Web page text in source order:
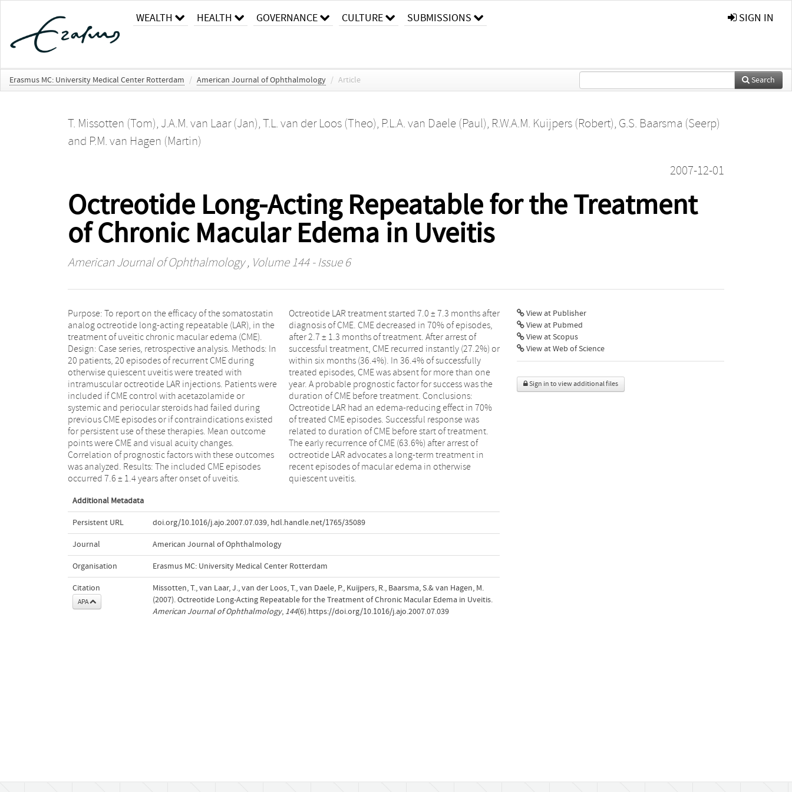
WEALTH HEALTH GOVERNANCE CULTURE SUBMISSIONS SIGN IN
Erasmus MC: University Medical Center Rotterdam / American Journal of Ophthalmology / Article Search
T. Missotten (Tom), J.A.M. van Laar (Jan), T.L. van der Loos (Theo), P.L.A. van Daele (Paul), R.W.A.M. Kuijpers (Robert), G.S. Baarsma (Seerp)
and P.M. van Hagen (Martin)
2007-12-01
Octreotide Long-Acting Repeatable for the Treatment
of Chronic Macular Edema in Uveitis
American Journal of Ophthalmology, Volume 144 - Issue 6
Purpose: To report on the efficacy of the somatostatin
analog octreotide long-acting repeatable (LAR), in the
treatment of uveitic chronic macular edema (CME).
Design: Case series, retrospective analysis. Methods: In
20 patients, 20 episodes of recurrent CME during
otherwise quiescent uveitis were treated with
intramuscular octreotide LAR injections. Patients were
included if CME control with acetazolamide or
systemic and periocular steroids had failed during
previous CME episodes or if contraindications existed
for persistent use of these therapies. Mean outcome
points were CME and visual acuity changes.
Correlation of prognostic factors with these outcomes
was analyzed. Results: The included CME episodes
occurred 7.6 ± 1.4 years after onset of uveitis.
Octreotide LAR treatment started 7.0 ± 7.3 months after
diagnosis of CME. CME decreased in 70% of episodes,
after 2.7 ± 1.3 months of treatment. After arrest of
successful treatment, CME recurred instantly (27.2%) or
within six months (36.4%). In 36.4% of successfully
treated episodes, CME was absent for more than one
year. A probable prognostic factor for success was the
duration of CME before treatment. Conclusions:
Octreotide LAR had an edema-reducing effect in 70%
of treated CME episodes. Successful response was
related to duration of CME before start of treatment.
The early recurrence of CME (63.6%) after arrest of
octreotide LAR advocates a long-term treatment in
recent episodes of macular edema in otherwise
quiescent uveitis.
Additional Metadata
Persistent URL doi.org/10.1016/j.ajo.2007.07.039, hdl.handle.net/1765/35089
Journal American Journal of Ophthalmology
Organisation Erasmus MC: University Medical Center Rotterdam
Citation
APA
Missotten, T., van Laar, J., van der Loos, T., van Daele, P., Kuijpers, R., Baarsma, S.& van Hagen, M.
(2007). Octreotide Long-Acting Repeatable for the Treatment of Chronic Macular Edema in Uveitis.
American Journal of Ophthalmology, 144(6).https://doi.org/10.1016/j.ajo.2007.07.039
View at Publisher
View at Pubmed
View at Scopus
View at Web of Science
Sign in to view additional files